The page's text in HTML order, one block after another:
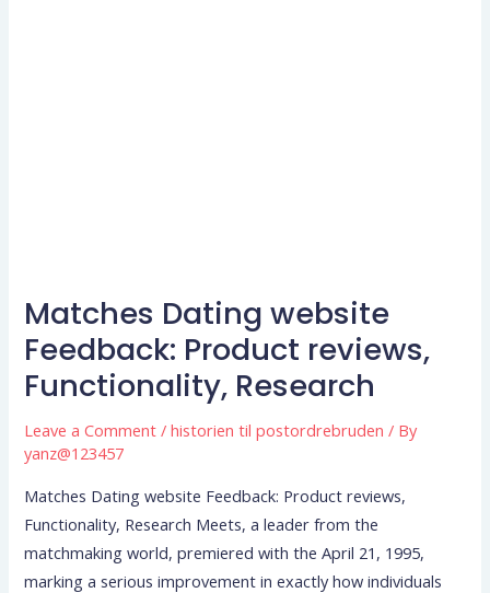
Matches Dating website
Feedback: Product reviews,
Functionality, Research
Leave a Comment /historien til postordrebruden / By
yanz@123457
Matches Dating website Feedback: Product reviews,
Functionality, Research Meets, a leader from the
matchmaking world, premiered with the April 21, 1995,
marking a serious improvement in exactly how individuals
Matches
Dating
website
Feedback:
Product
reviews,
Research